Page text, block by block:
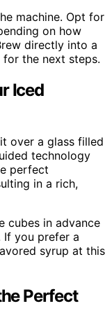
machine. Opt for
on how
directly into a
the next steps.
Iced
over a glass filled
technology
perfect
in a rich,
cubes in advance
If you prefer a
syrup at this
Perfect